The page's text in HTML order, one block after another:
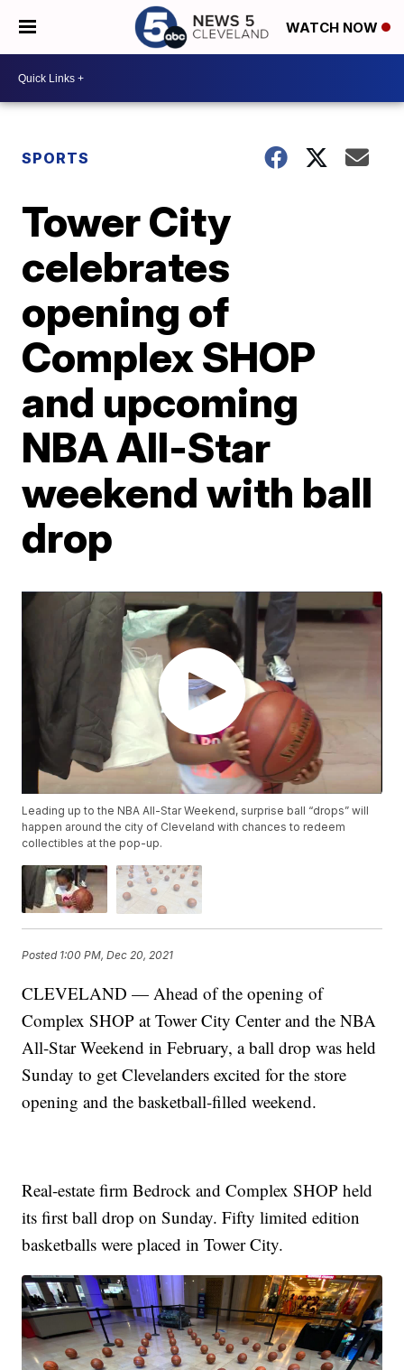
WATCH NOW
SPORTS
Tower City
celebrates
opening of
Complex SHOP
and upcoming
NBA All-Star
weekend with ball
drop
Leading up to the NBA All-Star Weekend, surprise ball “drops” will
happen around the city of Cleveland with chances to redeem
collectibles at the pop-up.
Posted 1:00 PM, Dec 20, 2021
CLEVELAND — Ahead of the opening of
Complex SHOP at Tower City Center and the NBA
All-Star Weekend in February, a ball drop was held
Sunday to get Clevelanders excited for the store
opening and the basketball-filled weekend.
Real-estate firm Bedrock and Complex SHOP held
its first ball drop on Sunday. Fifty limited edition
basketballs were placed in Tower City.